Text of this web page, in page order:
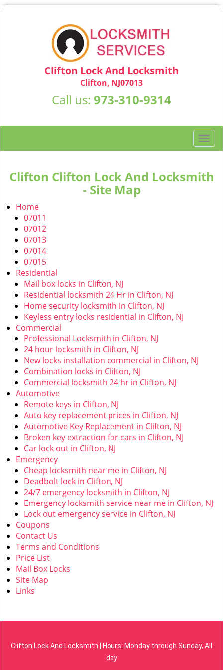
Clifton Lock And Locksmith
Clifton, NJ07013
Call us: 973-310-9314
T
o
g
l
Clifton Clifton Lock And Locksmith
- Site Map
Home
07011
07012
07013
07014
07015
Residential
Mail box locks in Clifton, NJ
Residential locksmith 24 Hr in Clifton, NJ
Home security locksmith in Clifton, NJ
Keyless entry locks residential in Clifton, NJ
Commercial
Professional Locksmith in Clifton, NJ
24 hour locksmith in Clifton, NJ
New locks installation commercial in Clifton, NJ
Combination locks in Clifton, NJ
Commercial locksmith 24 hr in Clifton, NJ
Automotive
Remote keys in Clifton, NJ
Auto key replacement prices in Clifton, NJ
Automotive Key Replacement in Clifton, NJ
Broken key extraction for cars in Clifton, NJ
Car lock out in Clifton, NJ
Emergency
Cheap locksmith near me in Clifton, NJ
Deadbolt lock in Clifton, NJ
24/7 emergency locksmith in Clifton, NJ
Emergency locksmith service near me in Clifton, NJ
Lock out emergency service in Clifton, NJ
Coupons
Contact Us
Terms and Conditions
Price List
Mail Box Locks
Site Map
Links
Clifton Lock And Locksmith | Hours: Monday through Sunday, All
day